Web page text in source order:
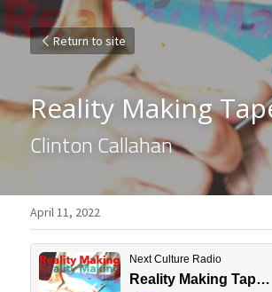
Return to site
Reality Making
Clinton Callahan
April 11, 2022